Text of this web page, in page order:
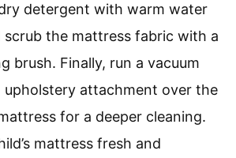
detergent with warm water
scrub the mattress fabric with a
brush. Finally, run a vacuum
upholstery attachment over the
for a deeper cleaning.
mattress fresh and